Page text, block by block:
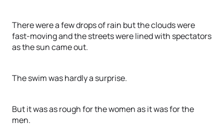
There were a few drops of rain but the clouds were
fast-moving and the streets were lined with spectators
as the sun came out.
The swim was hardly a surprise.
But it was as rough for the women as it was for the
men.